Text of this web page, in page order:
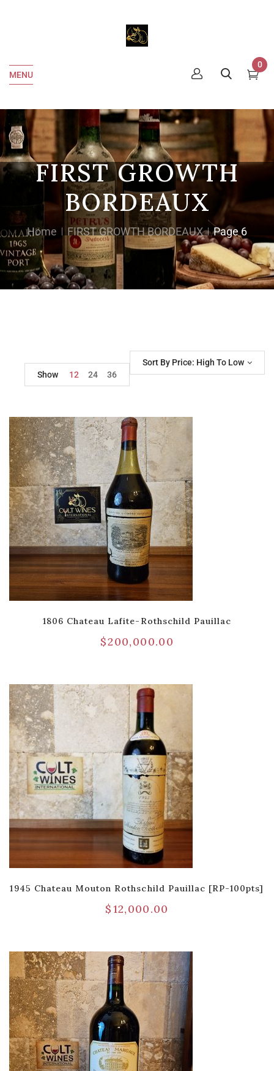
MENU
0
FIRST GROWTH
BORDEAUX
Home FIRST GROWTH BORDEAUX Page 6
Sort By Price: High To Low
Show
12 24 36
1806 Chateau Lafite-Rothschild Pauillac
$200,000.00
1945 Chateau Mouton Rothschild Pauillac [RP-100pts]
$12,000.00